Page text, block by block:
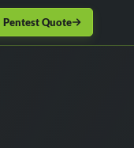
Pentest Quote